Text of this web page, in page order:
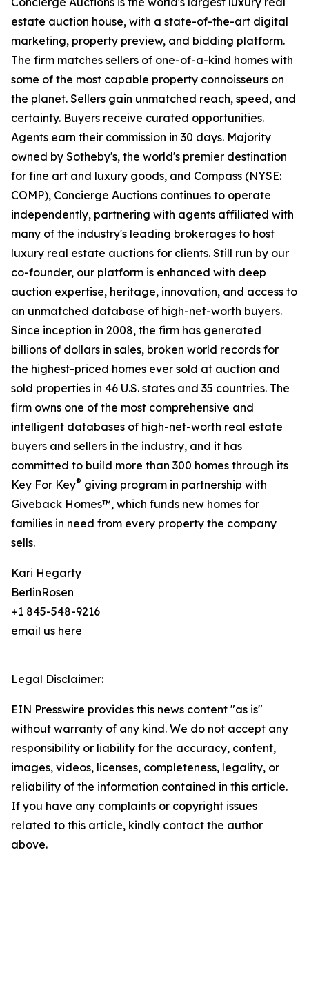
estate auction house, with a state-of-the-art digital
marketing, property preview, and bidding platform.
The firm matches sellers of one-of-a-kind homes with
some of the most capable property connoisseurs on
the planet. Sellers gain unmatched reach, speed, and
certainty. Buyers receive curated opportunities.
Agents earn their commission in 30 days. Majority
owned by Sotheby's, the world's premier destination
for fine art and luxury goods, and Compass (NYSE:
COMP), Concierge Auctions continues to operate
independently, partnering with agents affiliated with
many of the industry's leading brokerages to host
luxury real estate auctions for clients. Still run by our
co-founder, our platform is enhanced with deep
auction expertise, heritage, innovation, and access to
an unmatched database of high-net-worth buyers.
Since inception in 2008, the firm has generated
billions of dollars in sales, broken world records for
the highest-priced homes ever sold at auction and
sold properties in 46 U.S. states and 35 countries. The
firm owns one of the most comprehensive and
intelligent databases of high-net-worth real estate
buyers and sellers in the industry, and it has
committed to build more than 300 homes through its
Key For Key® giving program in partnership with
Giveback Homes™, which funds new homes for
families in need from every property the company
sells.
Kari Hegarty
BerlinRosen
+1 845-548-9216
email us here
Legal Disclaimer:
EIN Presswire provides this news content "as is"
without warranty of any kind. We do not accept any
responsibility or liability for the accuracy, content,
images, videos, licenses, completeness, legality, or
reliability of the information contained in this article.
If you have any complaints or copyright issues
related to this article, kindly contact the author
above.